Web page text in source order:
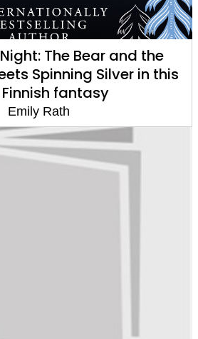
The Bear and the
Spinning Silver in this
fantasy
Emily Rath